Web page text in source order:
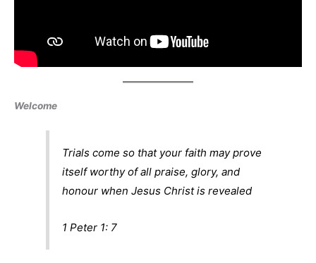
Welcome
Trials come so that your faith may prove
itself worthy of all praise, glory, and
honour when Jesus Christ is revealed
1 Peter 1: 7